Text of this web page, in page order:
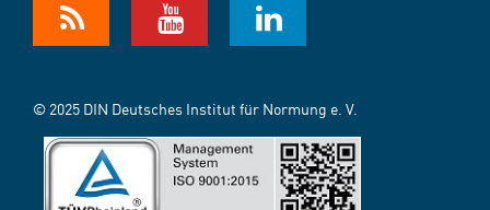
© 2025 DIN Deutsches Institut für Normung e. V.